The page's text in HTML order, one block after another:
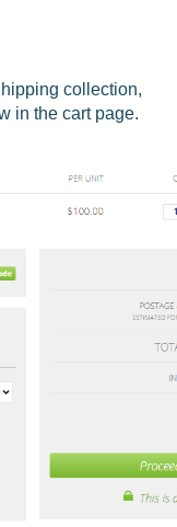
collection,
in the cart page.